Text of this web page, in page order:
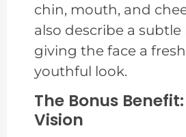
chin, mouth, and
also describe a
giving the face a
youthful look.
The Bonus
Vision